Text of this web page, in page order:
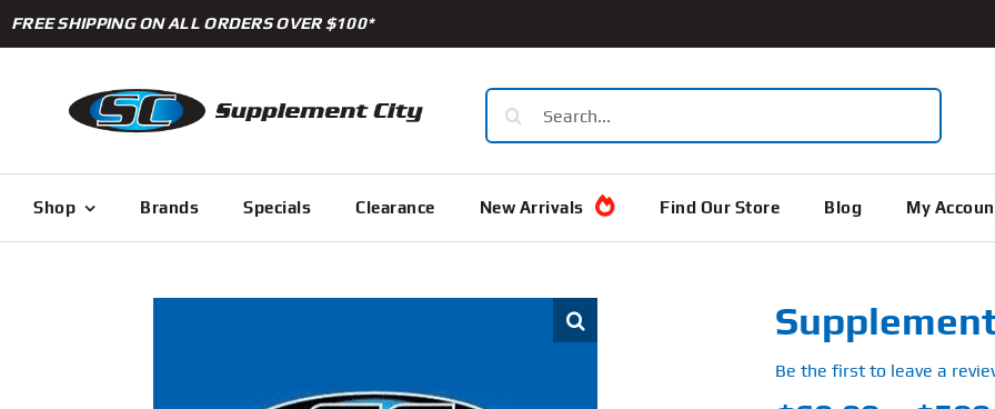
Skip
to
FREE SHIPPING ON ALL ORDERS OVER $100*
Search
for:
Shop Brands Specials Clearance New Arrivals Find Our Store Blog My
Be the first to leave a